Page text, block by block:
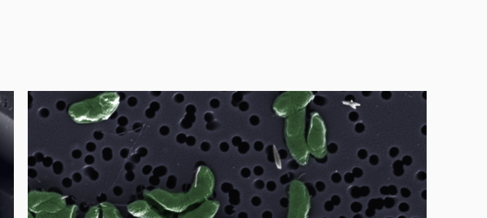
- sulfate-reducing bacteria from various